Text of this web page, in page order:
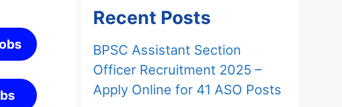
Recent Posts
BPSC Assistant Section
Officer Recruitment 2025 –
Apply Online for 41 ASO Posts